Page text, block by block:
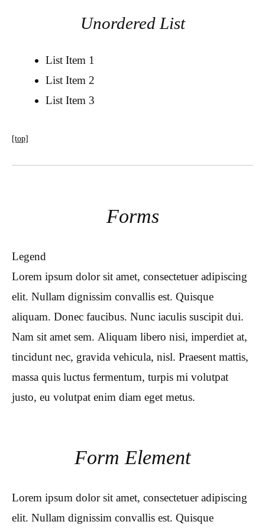
Unordered List
List Item 1
List Item 2
List Item 3
[top]
Forms
Legend
Lorem ipsum dolor sit amet, consectetuer adipiscing
elit. Nullam dignissim convallis est. Quisque
aliquam. Donec faucibus. Nunc iaculis suscipit dui.
Nam sit amet sem. Aliquam libero nisi, imperdiet at,
tincidunt nec, gravida vehicula, nisl. Praesent mattis,
massa quis luctus fermentum, turpis mi volutpat
justo, eu volutpat enim diam eget metus.
Form Element
Lorem ipsum dolor sit amet, consectetuer adipiscing
elit. Nullam dignissim convallis est. Quisque